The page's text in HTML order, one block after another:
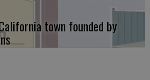
town founded by